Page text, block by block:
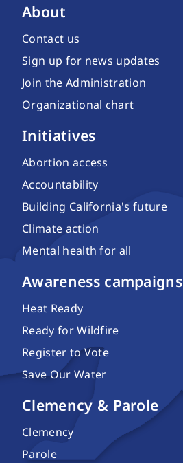
About
Contact us
Sign up for news updates
Join the Administration
Organizational chart
Initiatives
Abortion access
Accountability
Building California's future
Climate action
Mental health for all
Awareness campaigns
Heat Ready
Ready for Wildfire
Register to Vote
Save Our Water
Clemency & Parole
Clemency
Parole